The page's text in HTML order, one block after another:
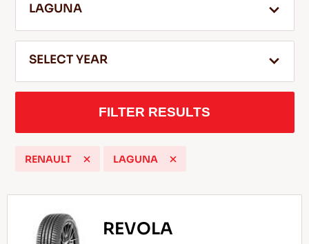
SERVICE & HELP
Tips For Driving In The Snow
READ MORE
LAGUNA
SELECT YEAR
FILTER RESULTS
RENAULT LAGUNA
REVOLA